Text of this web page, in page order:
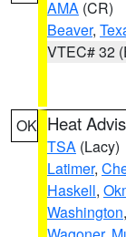
AMA (CR)
Beaver,
VTEC# 32
OK Heat
TSA (Lacy)
Latimer,
Haskell,
Washington,